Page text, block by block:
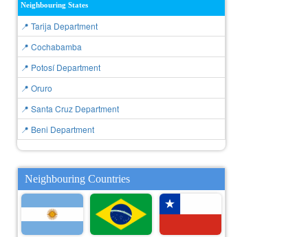
Neighbouring States
📍 Tarija Department
📍 Cochabamba
📍 Potosí Department
📍 Oruro
📍 Santa Cruz Department
📍 Beni Department
Neighbouring Countries